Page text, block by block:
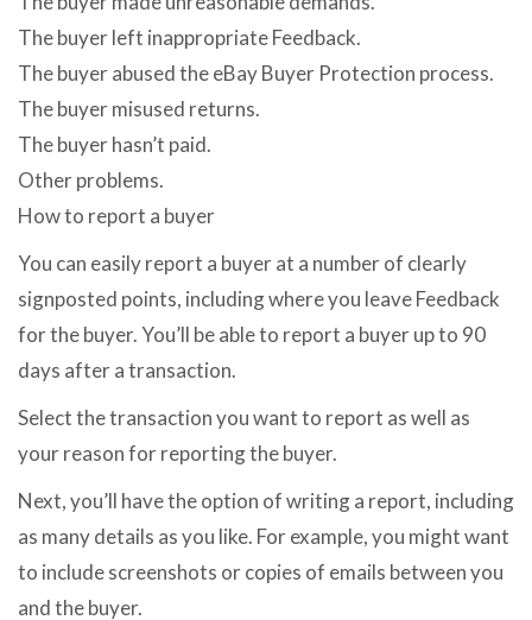
The buyer left inappropriate Feedback.
The buyer abused the eBay Buyer Protection process.
The buyer misused returns.
The buyer hasn’t paid.
Other problems.
How to report a buyer
You can easily report a buyer at a number of clearly
signposted points, including where you leave Feedback
for the buyer. You’ll be able to report a buyer up to 90
days after a transaction.
Select the transaction you want to report as well as
your reason for reporting the buyer.
Next, you’ll have the option of writing a report, including
as many details as you like. For example, you might want
to include screenshots or copies of emails between you
and the buyer.